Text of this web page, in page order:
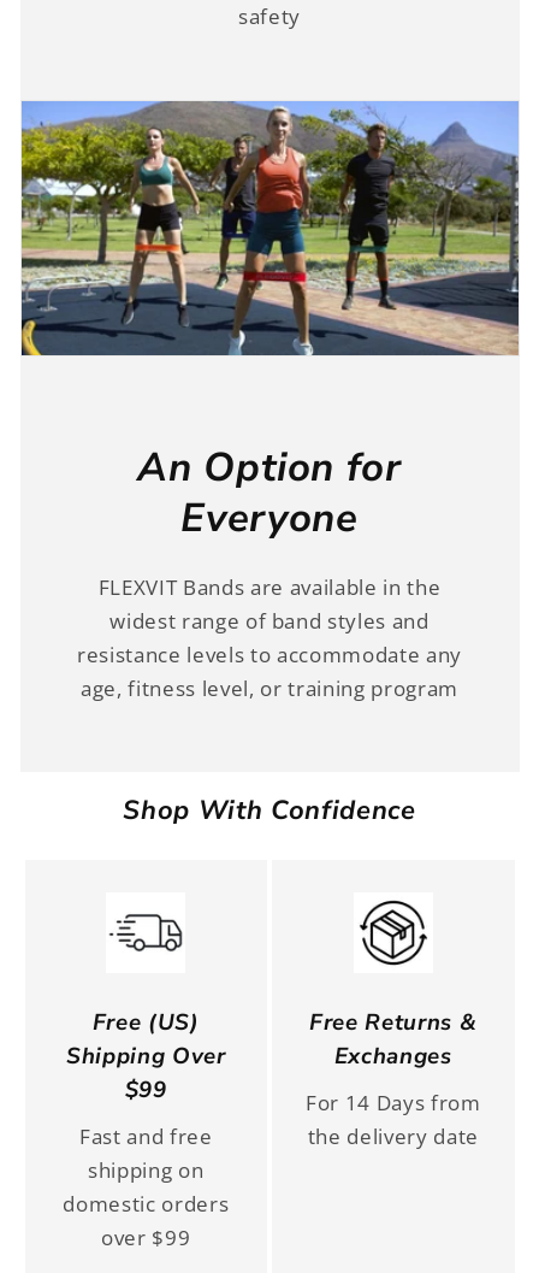
safety
An Option for
Everyone
FLEXVIT Bands are available in the
widest range of band styles and
resistance levels to accommodate any
age, fitness level, or training program
Shop With Confidence
Free (US)
Shipping Over
$99
Fast and free
shipping on
domestic orders
over $99
Free Returns &
Exchanges
For 14 Days from
the delivery date